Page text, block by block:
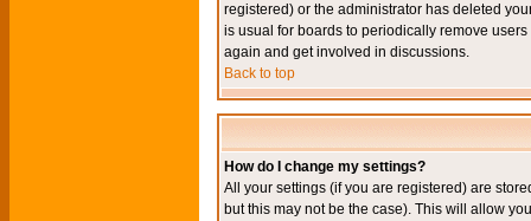
registered) or the administrator has deleted
is usual for boards to periodically remove
again and get involved in discussions.
Back to top
How do I change my settings?
All your settings (if you are registered) are
but this may not be the case). This will allow